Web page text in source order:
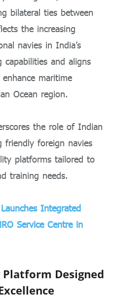
bilateral ties between
the increasing
navies in India’s
capabilities and aligns
maritime
Ocean region.
the role of Indian
friendly foreign navies
platforms tailored to
training needs.
Integrated
Service Centre in
Designed